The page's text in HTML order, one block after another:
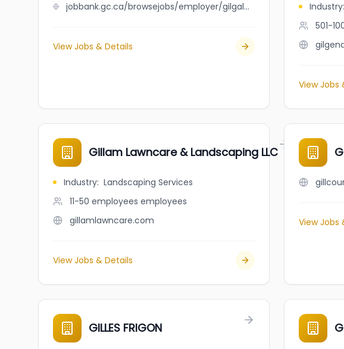
jobbank.gc.ca/browsejobs/employer/gilgal+janitorial+services+ltd/ca
View Jobs & Details
Industry:
501-
View Jobs
Gillam Lawncare & Landscaping LLC
Industry: Landscaping Services
11-50 employees employees
gillamlawncare.com
View Jobs & Details
View Jobs
GILLES FRIGON